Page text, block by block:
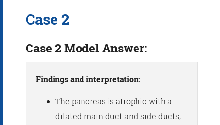
Case 2
Case 2 Model Answer:
Findings and interpretation:
The pancreas is atrophic with a
dilated main duct and side ducts;